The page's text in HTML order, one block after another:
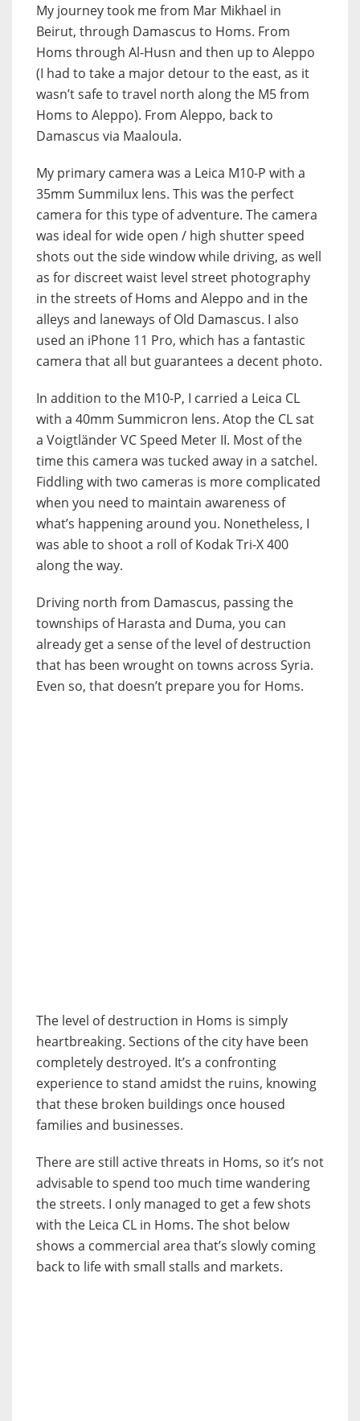
My journey took me from Mar Mikhael in
Beirut, through Damascus to Homs. From
Homs through Al-Husn and then up to Aleppo
(I had to take a major detour to the east, as it
wasn’t safe to travel north along the M5 from
Homs to Aleppo). From Aleppo, back to
Damascus via Maaloula.
My primary camera was a Leica M10-P with a
35mm Summilux lens. This was the perfect
camera for this type of adventure. The camera
was ideal for wide open / high shutter speed
shots out the side window while driving, as well
as for discreet waist level street photography
in the streets of Homs and Aleppo and in the
alleys and laneways of Old Damascus. I also
used an iPhone 11 Pro, which has a fantastic
camera that all but guarantees a decent photo.
In addition to the M10-P, I carried a Leica CL
with a 40mm Summicron lens. Atop the CL sat
a Voigtländer VC Speed Meter II. Most of the
time this camera was tucked away in a satchel.
Fiddling with two cameras is more complicated
when you need to maintain awareness of
what’s happening around you. Nonetheless, I
was able to shoot a roll of Kodak Tri-X 400
along the way.
Driving north from Damascus, passing the
townships of Harasta and Duma, you can
already get a sense of the level of destruction
that has been wrought on towns across Syria.
Even so, that doesn’t prepare you for Homs.
The level of destruction in Homs is simply
heartbreaking. Sections of the city have been
completely destroyed. It’s a confronting
experience to stand amidst the ruins, knowing
that these broken buildings once housed
families and businesses.
There are still active threats in Homs, so it’s not
advisable to spend too much time wandering
the streets. I only managed to get a few shots
with the Leica CL in Homs. The shot below
shows a commercial area that’s slowly coming
back to life with small stalls and markets.